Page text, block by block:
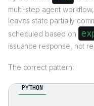
multi-step agent
leaves state partially
scheduled based on
issuance response, not
The correct pattern:
PYTHON